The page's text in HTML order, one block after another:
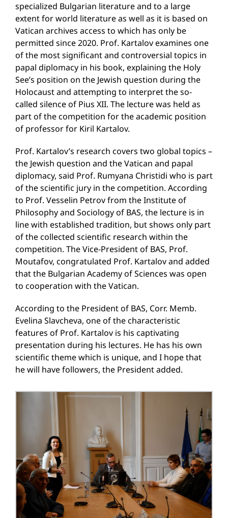
specialized Bulgarian literature and to a large
extent for world literature as well as it is based on
Vatican archives access to which has only be
permitted since 2020. Prof. Kartalov examines one
of the most significant and controversial topics in
papal diplomacy in his book, explaining the Holy
See’s position on the Jewish question during the
Holocaust and attempting to interpret the so-
called silence of Pius XII. The lecture was held as
part of the competition for the academic position
of professor for Kiril Kartalov.
Prof. Kartalov’s research covers two global topics –
the Jewish question and the Vatican and papal
diplomacy, said Prof. Rumyana Christidi who is part
of the scientific jury in the competition. According
to Prof. Vesselin Petrov from the Institute of
Philosophy and Sociology of BAS, the lecture is in
line with established tradition, but shows only part
of the collected scientific research within the
competition. The Vice-President of BAS, Prof.
Moutafov, congratulated Prof. Kartalov and added
that the Bulgarian Academy of Sciences was open
to cooperation with the Vatican.
According to the President of BAS, Corr. Memb.
Evelina Slavcheva, one of the characteristic
features of Prof. Kartalov is his captivating
presentation during his lectures. He has his own
scientific theme which is unique, and I hope that
he will have followers, the President added.